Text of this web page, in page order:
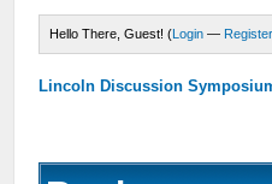
Hello There, Guest! (Login —
Lincoln Discussion